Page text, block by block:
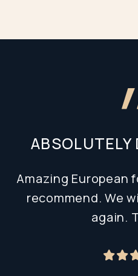
ABSOLUTELY
Amazing European
recommend. We
again.